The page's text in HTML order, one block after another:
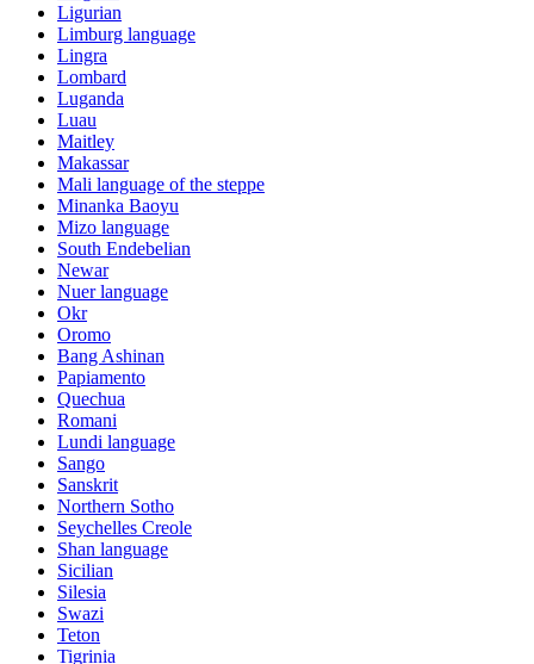
Ligurian
Limburg language
Lingra
Lombard
Luganda
Luau
Maitley
Makassar
Mali language of the steppe
Minanka Baoyu
Mizo language
South Endebelian
Newar
Nuer language
Okr
Oromo
Bang Ashinan
Papiamento
Quechua
Romani
Lundi language
Sango
Sanskrit
Northern Sotho
Seychelles Creole
Shan language
Sicilian
Silesia
Swazi
Teton
Tigrinia